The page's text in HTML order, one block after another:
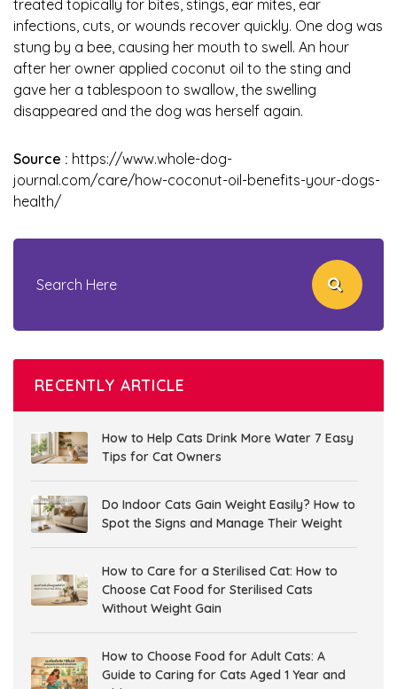
treated topically for bites, stings, ear mites, ear
infections, cuts, or wounds recover quickly. One dog was
stung by a bee, causing her mouth to swell. An hour
after her owner applied coconut oil to the sting and
gave her a tablespoon to swallow, the swelling
disappeared and the dog was herself again.
Source : https://www.whole-dog-
journal.com/care/how-coconut-oil-benefits-your-dogs-
health/
RECENTLY ARTICLE
How to Help Cats Drink More Water 7 Easy
Tips for Cat Owners
Do Indoor Cats Gain Weight Easily? How to
Spot the Signs and Manage Their Weight
How to Care for a Sterilised Cat: How to
Choose Cat Food for Sterilised Cats
Without Weight Gain
How to Choose Food for Adult Cats: A
Guide to Caring for Cats Aged 1 Year and